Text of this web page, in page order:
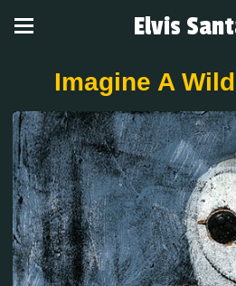
Elvis
Imagine A